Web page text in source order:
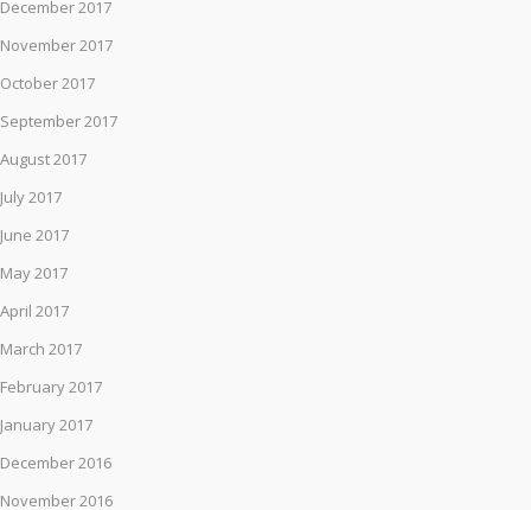
December 2017
November 2017
October 2017
September 2017
August 2017
July 2017
June 2017
May 2017
April 2017
March 2017
February 2017
January 2017
December 2016
November 2016